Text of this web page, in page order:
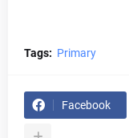
Tags: Primary
Facebook